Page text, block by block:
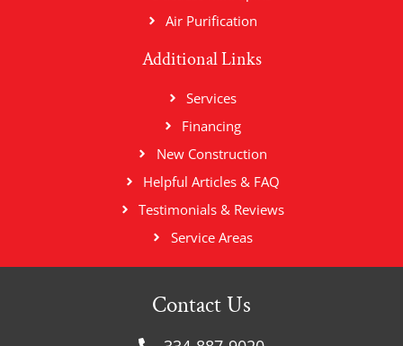
Air Purification
Additional Links
Services
Financing
New Construction
Helpful Articles & FAQ
Testimonials & Reviews
Service Areas
Contact Us